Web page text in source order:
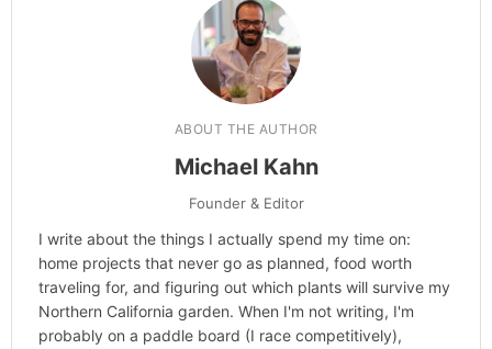
ABOUT THE AUTHOR
Michael Kahn
Founder & Editor
I write about the things I actually spend my time on:
home projects that never go as planned, food worth
traveling for, and figuring out which plants will survive my
Northern California garden. When I'm not writing, I'm
probably on a paddle board (I race competitively),